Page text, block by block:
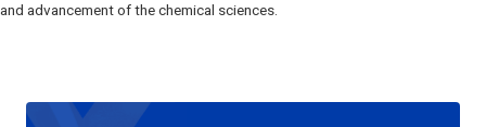
and advancement of the chemical sciences.